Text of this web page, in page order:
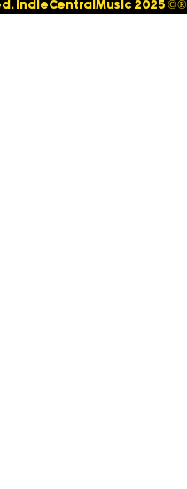
IndieCentralMusic 2025 ©®